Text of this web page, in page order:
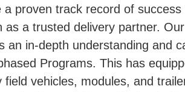
proven track record of success
as a trusted delivery partner.
in-depth understanding and
Programs. This has
vehicles, modules, and